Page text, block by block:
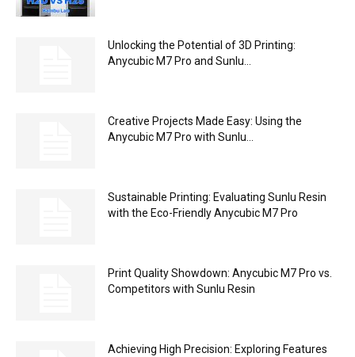
Unlocking the Potential of 3D Printing:
Anycubic M7 Pro and Sunlu...
Creative Projects Made Easy: Using the
Anycubic M7 Pro with Sunlu...
Sustainable Printing: Evaluating Sunlu Resin
with the Eco-Friendly Anycubic M7 Pro
Print Quality Showdown: Anycubic M7 Pro vs.
Competitors with Sunlu Resin
Achieving High Precision: Exploring Features